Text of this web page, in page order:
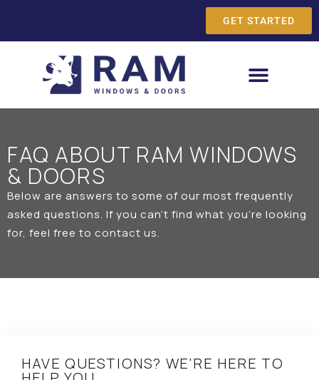
GET STARTED
FAQ ABOUT RAM WINDOWS
& DOORS
Below are answers to some of our most frequently
asked questions. If you can’t find what you’re looking
for, feel free to contact us.
HAVE QUESTIONS? WE'RE HERE TO